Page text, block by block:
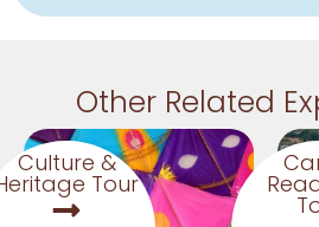
Other Related
Culture &
Tour